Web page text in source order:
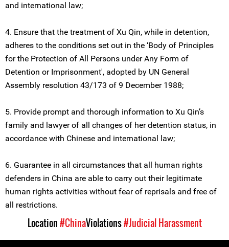
and international law;
4. Ensure that the treatment of Xu Qin, while in detention,
adheres to the conditions set out in the ‘Body of Principles
for the Protection of All Persons under Any Form of
Detention or Imprisonment', adopted by UN General
Assembly resolution 43/173 of 9 December 1988;
5. Provide prompt and thorough information to Xu Qin’s
family and lawyer of all changes of her detention status, in
accordance with Chinese and international law;
6. Guarantee in all circumstances that all human rights
defenders in China are able to carry out their legitimate
human rights activities without fear of reprisals and free of
all restrictions.
Location#ChinaViolations#Judicial Harassment